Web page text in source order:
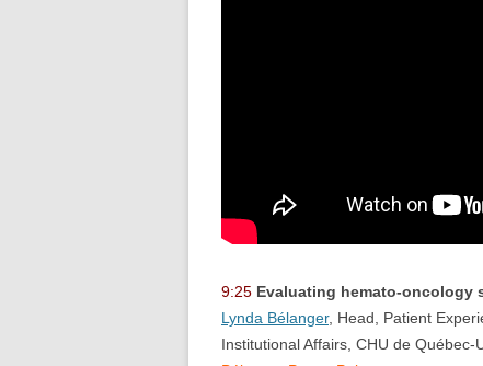
9:25 Evaluating hemato-oncology
Lynda Bélanger, Head, Patient
Institutional Affairs, CHU de Québec-